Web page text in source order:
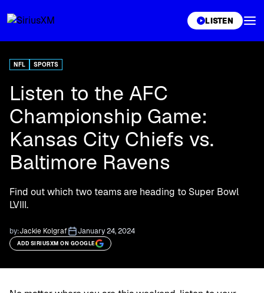
LISTEN
NFL SPORTS
Listen to the AFC
Championship Game:
Kansas City Chiefs vs.
Baltimore Ravens
Find out which two teams are heading to Super Bowl
LVIII.
by:Jackie Kolgraf January 24, 2024
ADD SIRIUSXM ON GOOGLE